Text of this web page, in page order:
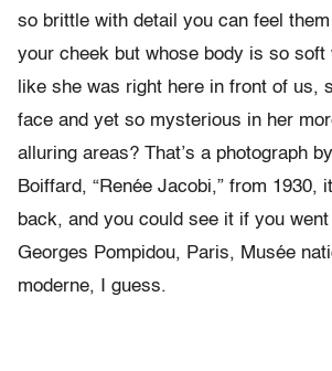
so brittle with detail you can feel
your cheek but whose body is so soft
like she was right here in front of us,
face and yet so mysterious in her
alluring areas? That’s a photograph
Boiffard, “Renée Jacobi,” from 1930,
back, and you could see it if you
Georges Pompidou, Paris, Musée
moderne, I guess.